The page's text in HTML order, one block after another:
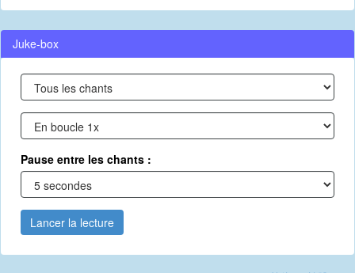
Juke-box
Pause entre les chants :
Lancer la lecture